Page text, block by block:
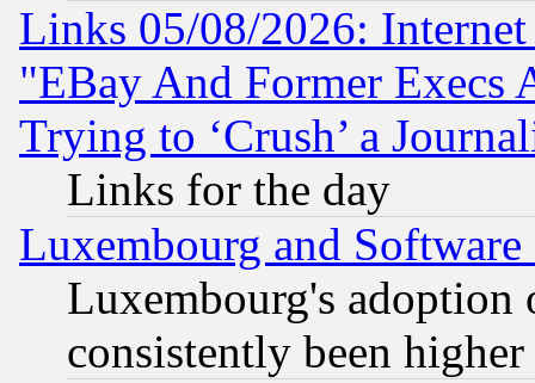
Links 05/08/2026:
"EBay And Former Execs
Trying to ‘Crush’ a
Links for the day
Luxembourg and Software
Luxembourg's
consistently been